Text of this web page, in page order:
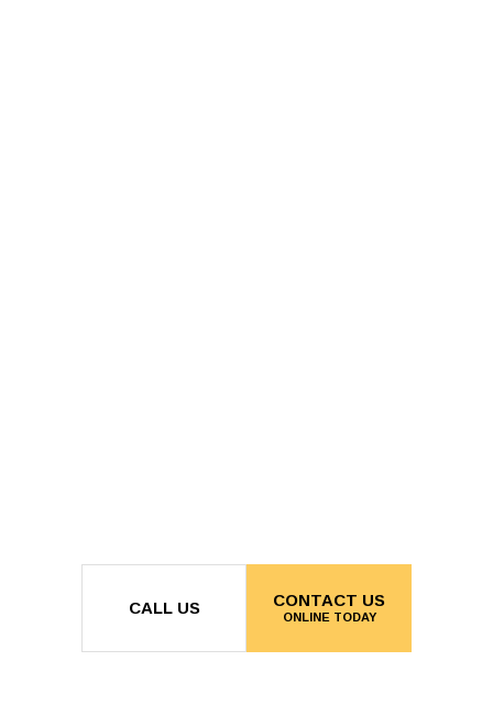
CALL US CONTACT US
ONLINE TODAY